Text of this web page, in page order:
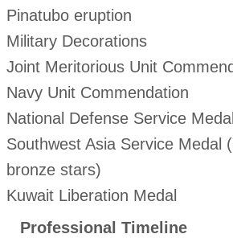
Pinatubo eruption
Military Decorations
Joint Meritorious Unit
Navy Unit Commendation
National Defense Service Medal
Southwest Asia Service Medal
bronze stars)
Kuwait Liberation Medal
Professional Timeline